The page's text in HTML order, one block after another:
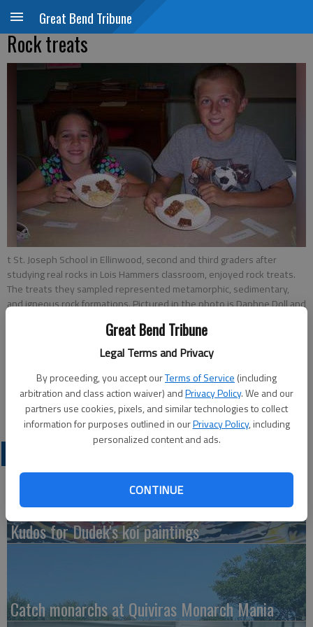
Great Bend Tribune
Legal Terms and Privacy
By proceeding, you accept ourTerms of Service (including
arbitration and class action waiver) andPrivacy Policy. We and our
partners use cookies, pixels, and similar technologies to collect
information for purposes outlined in ourPrivacy Policy, including
personalized content and ads.
CONTINUE
Great Bend Tribune
Rock treats
t St. Joseph School in Ellinwood, second and third graders after
studying real rocks in Lois Hammers classroom, enjoyed rock treats.
The treats they sampled represented metamorphic, sedimentary,
and igneous rock formations. Pictured in the photo is Daphne Doll and
Updated: Oct 8, 2010, 7:01 PM
Published: Oct 8, 2010, 7:04 PM
Kudos for Dudek's koi paintings
Catch monarchs at Quiviras Monarch Mania